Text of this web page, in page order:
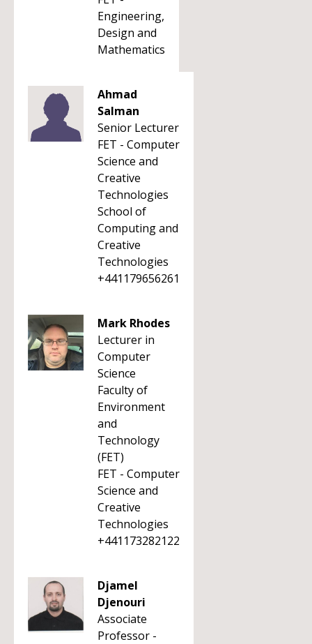
Engineering,
Design and
Mathematics
Ahmad
Salman
Senior Lecturer
FET - Computer
Science and
Creative
Technologies
School of
Computing and
Creative
Technologies
+441179656261
Mark Rhodes
Lecturer in
Computer
Science
Faculty of
Environment
and
Technology
(FET)
FET - Computer
Science and
Creative
Technologies
+441173282122
Djamel
Djenouri
Associate
Professor -